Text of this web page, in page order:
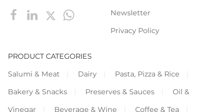
Newsletter
Privacy Policy
PRODUCT CATEGORIES
Salumi & Meat
Dairy
Pasta, Pizza & Rice
Bakery & Snacks
Preserves & Sauces
Oil &
Vinegar
Beverage & Wine
Coffee & Tea